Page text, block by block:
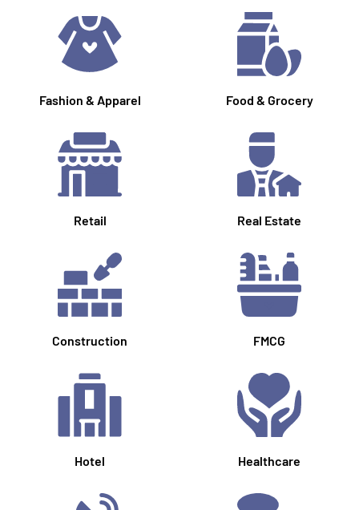
Fashion & Apparel Food & Grocery
Retail Real Estate
Construction FMCG
Hotel Healthcare